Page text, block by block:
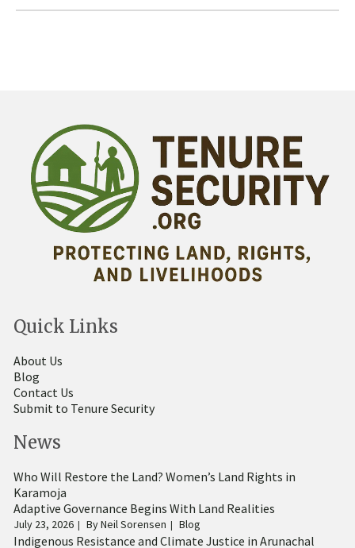
Quick Links
About Us
Blog
Contact Us
Submit to Tenure Security
News
Who Will Restore the Land? Women’s Land Rights in
Karamoja
Adaptive Governance Begins With Land Realities
July 23, 2026 ByNeil Sorensen Blog
Indigenous Resistance and Climate Justice in Arunachal